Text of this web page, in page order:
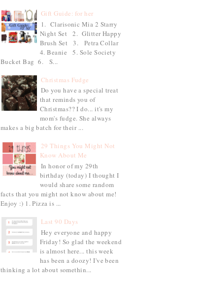
Gift Guide: for her
1. Clarisonic Mia 2 Starry
Night Set 2. Glitter Happy
Brush Set 3. Petra Collar
4. Beanie 5. Sole Society
Bucket Bag 6. S...
Christmas Fudge
Do you have a special treat
that reminds you of
Christmas?? I do... it's my
mom's fudge. She always
makes a big batch for their ...
29 Things You Might Not
Know About Me
In honor of my 29th
birthday (today) I thought I
would share some random
facts that you might not know about me!
Enjoy :) 1. Pizza is ...
Last 90 Days
Hey everyone and happy
Friday! So glad the weekend
is almost here... this week
has been a doozy! I've been
thinking a lot about somethin...